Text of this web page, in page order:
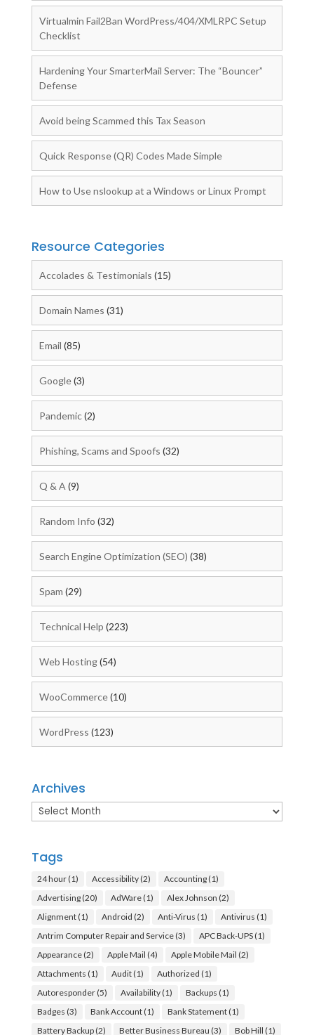
Virtualmin Fail2Ban WordPress/404/XMLRPC Setup
Checklist
Hardening Your SmarterMail Server: The “Bouncer”
Defense
Avoid being Scammed this Tax Season
Quick Response (QR) Codes Made Simple
How to Use nslookup at a Windows or Linux Prompt
Resource Categories
Accolades & Testimonials (15)
Domain Names (31)
Email (85)
Google(3)
Pandemic(2)
Phishing, Scams and Spoofs (32)
Q & A(9)
Random Info (32)
Search Engine Optimization (SEO) (38)
Spam (29)
Technical Help (223)
Web Hosting(54)
WooCommerce(10)
WordPress (123)
Archives
Archives
Tags
24 hour(1) Accessibility(2) Accounting(1)
Advertising(20) AdWare(1) Alex Johnson (2)
Alignment(1) Android (2) Anti-Virus (1) Antivirus (1)
Antrim Computer Repair and Service(3) APC Back-UPS(1)
Appearance(2) Apple Mail (4) Apple Mobile Mail (2)
Attachments (1) Audit(1) Authorized (1)
Autoresponder(5) Availability(1) Backups (1)
Badges (3) Bank Account(1) Bank Statement(1)
Battery Backup(2) Better Business Bureau (3) Bob Hill (1)